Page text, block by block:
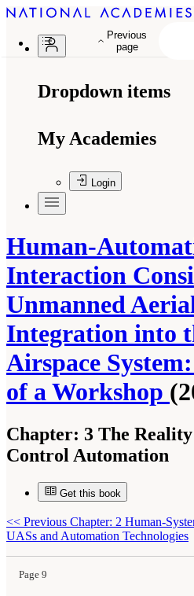
Dropdown items
My Academies
Login
Human-
Interaction
Unmanned
Integration into
Airspace
of a Workshop
Chapter: 3 The
Control Automation
Get this book
<< Previous Chapter: 2 Human-
UASs and Automation Technologies
Page 9
Academies of Sciences, Engineering, and Medicine.
Considerations for Unmanned Aerial System
System: Proceedings of a Workshop. Washington, DC:
Previous
page